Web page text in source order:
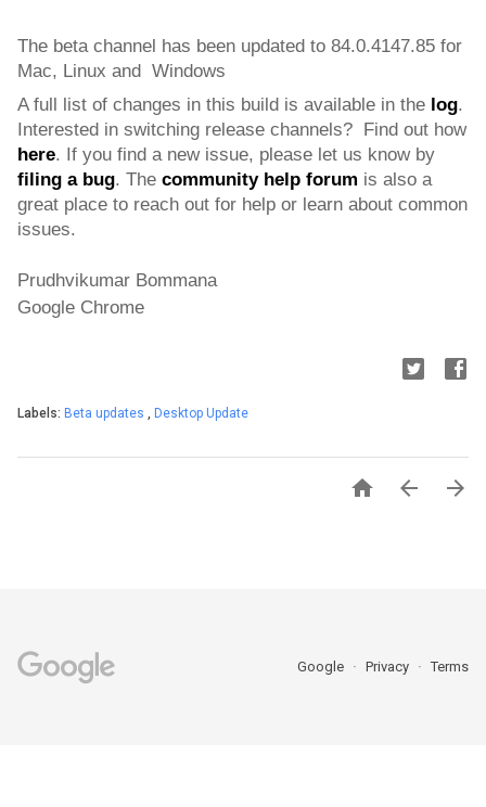
The beta channel has been updated to 84.0.4147.85 for
Mac, Linux and  Windows
A full list of changes in this build is available in the log.
Interested in switching release channels?  Find out how
here
filing a bug. The community help forum is also a
great place to reach out for help or learn about common
issues.
Prudhvikumar Bommana
Google Chrome
Labels: Beta updates , Desktop Update
  
Google Privacy Terms